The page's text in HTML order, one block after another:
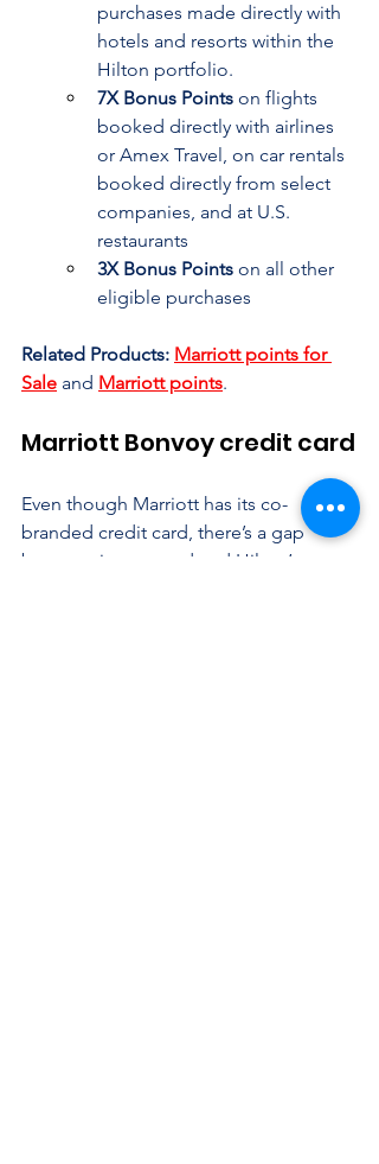
purchases made directly with
hotels and resorts within the
Hilton portfolio.
7X Bonus Points on flights
booked directly with airlines
or Amex Travel, on car rentals
booked directly from select
companies, and at U.S.
restaurants
3X Bonus Points on all other
eligible purchases
Related Products: Marriott points for
Sale and Marriott points.
Marriott Bonvoy credit card
Even though Marriott has its co-
branded credit card, there’s a gap
between its top card and Hilton’s.